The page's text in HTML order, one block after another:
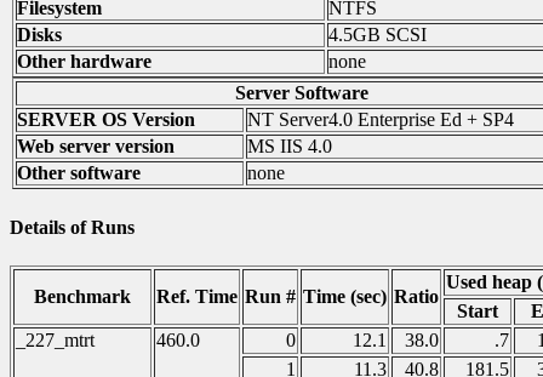
Filesystem
NTFS
Disks
4.5GB SCSI
Other hardware
none
Server Software
SERVER OS Version
NT Server4.0 Enterprise Ed + SP4
Web server version
MS IIS 4.0
Other software
none
Details of Runs
Benchmark Ref. Time Run # Time (sec) Ratio
Used heap
Start
_227_mtrt
460.0 0 12.1 38.0 .7
1
11.3 40.8 181.5